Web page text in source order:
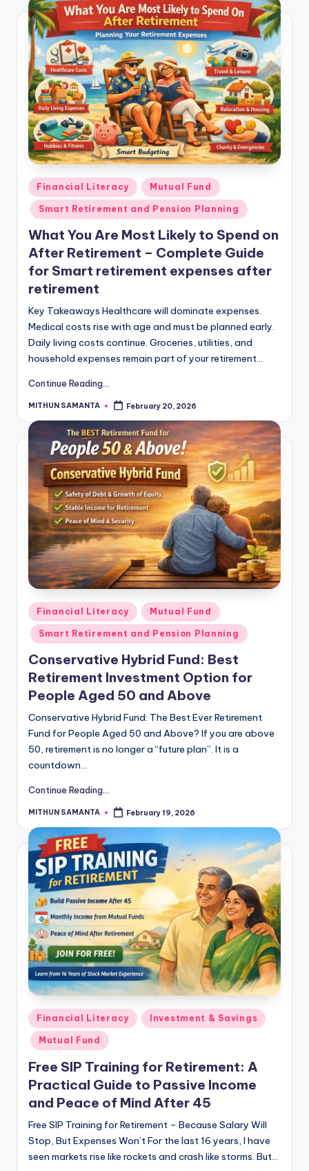
Financial Literacy Mutual Fund
Smart Retirement and Pension Planning
What You Are Most Likely to Spend on
After Retirement – Complete Guide
for Smart retirement expenses after
retirement
Key Takeaways Healthcare will dominate expenses.
Medical costs rise with age and must be planned early.
Daily living costs continue. Groceries, utilities, and
household expenses remain part of your retirement…
Continue Reading...
MITHUN SAMANTA February 20, 2026
Financial Literacy Mutual Fund
Smart Retirement and Pension Planning
Conservative Hybrid Fund: Best
Retirement Investment Option for
People Aged 50 and Above
Conservative Hybrid Fund: The Best Ever Retirement
Fund for People Aged 50 and Above? If you are above
50, retirement is no longer a “future plan”. It is a
countdown…
Continue Reading...
MITHUN SAMANTA February 19, 2026
Financial Literacy Investment & Savings
Mutual Fund
Free SIP Training for Retirement: A
Practical Guide to Passive Income
and Peace of Mind After 45
Free SIP Training for Retirement – Because Salary Will
Stop, But Expenses Won’t For the last 16 years, I have
seen markets rise like rockets and crash like storms. But…